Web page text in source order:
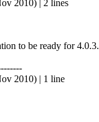
2010) | 2 lines
to be ready for 4.0.3.
2010) | 1 line